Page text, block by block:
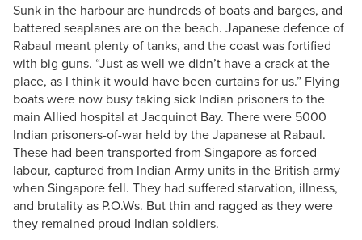
Sunk in the harbour are hundreds of boats and barges, and
battered seaplanes are on the beach. Japanese defence of
Rabaul meant plenty of tanks, and the coast was fortified
with big guns. “Just as well we didn’t have a crack at the
place, as I think it would have been curtains for us.” Flying
boats were now busy taking sick Indian prisoners to the
main Allied hospital at Jacquinot Bay. There were 5000
Indian prisoners-of-war held by the Japanese at Rabaul.
These had been transported from Singapore as forced
labour, captured from Indian Army units in the British army
when Singapore fell. They had suffered starvation, illness,
and brutality as P.O.Ws. But thin and ragged as they were
they remained proud Indian soldiers.